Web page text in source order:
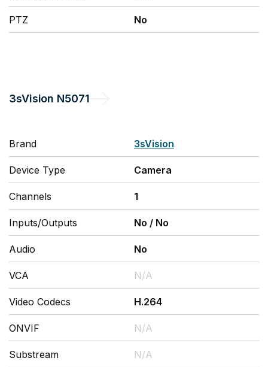
PTZ No
3sVision N5071
Brand 3sVision
Device Type Camera
Channels 1
Inputs/Outputs No / No
Audio No
VCA N/A
Video Codecs H.264
ONVIF N/A
Substream N/A